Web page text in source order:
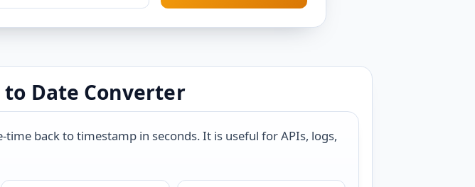
Date Converter
back to timestamp in seconds. It is useful for APIs, logs,